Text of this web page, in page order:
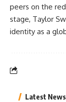
peers on the
stage, Taylor
identity as a
Latest News